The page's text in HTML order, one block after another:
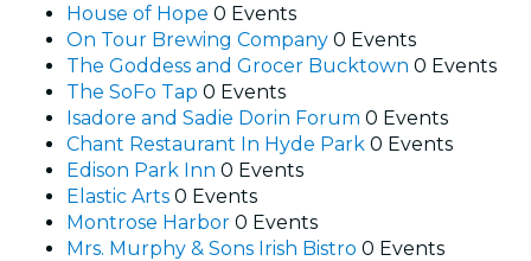
House of Hope 0 Events
On Tour Brewing Company 0 Events
The Goddess and Grocer Bucktown 0 Events
The SoFo Tap 0 Events
Isadore and Sadie Dorin Forum 0 Events
Chant Restaurant In Hyde Park 0 Events
Edison Park Inn 0 Events
Elastic Arts 0 Events
Montrose Harbor 0 Events
Mrs. Murphy & Sons Irish Bistro 0 Events